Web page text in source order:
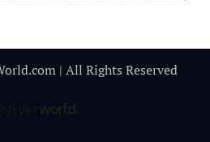
| All Rights Reserved